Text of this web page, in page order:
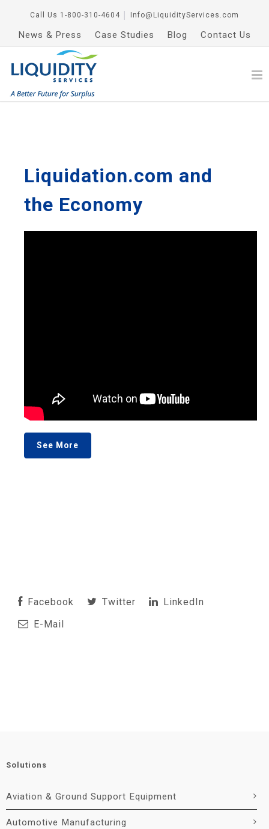
Call Us 1-800-310-4604 Info@LiquidityServices.com
News & Press Case Studies Blog Contact Us
Liquidation.com and
the Economy
See More
Facebook Twitter
LinkedIn
E-Mail
Solutions
Aviation & Ground Support Equipment
Automotive Manufacturing